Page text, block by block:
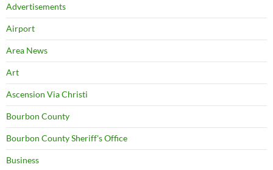
Advertisements
Airport
Area News
Art
Ascension Via Christi
Bourbon County
Bourbon County Sheriff's Office
Business